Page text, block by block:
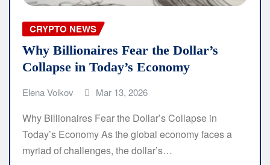
CRYPTO NEWS
Why Billionaires Fear the Dollar’s
Collapse in Today’s Economy
Elena Volkov Mar 13, 2026
Why Billionaires Fear the Dollar’s Collapse in
Today’s Economy As the global economy faces a
myriad of challenges, the dollar’s…